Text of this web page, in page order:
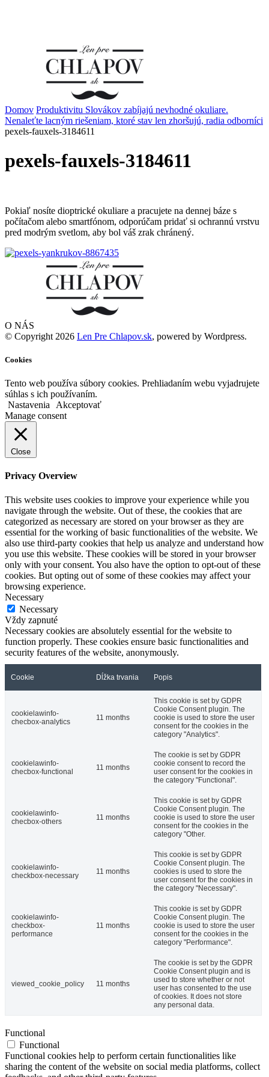
Domov Produktivitu Slovákov zabíjajú nevhodné okuliare.
Nenaleťte lacným riešeniam, ktoré stav len zhoršujú, radia odborníci
pexels-fauxels-3184611
pexels-fauxels-3184611
Pokiaľ nosíte dioptrické okuliare a pracujete na dennej báze s
počítačom alebo smartfónom, odporúčam pridať si ochrannú vrstvu
pred modrým svetlom, aby bol váš zrak chránený.
O NÁS
© Copyright 2026 Len Pre Chlapov.sk, powered by Wordpress.
Cookies
Tento web používa súbory cookies. Prehliadaním webu vyjadrujete
súhlas s ich používaním.
Nastavenia
Akceptovať
Manage consent
Close
Privacy Overview
This website uses cookies to improve your experience while you
navigate through the website. Out of these, the cookies that are
categorized as necessary are stored on your browser as they are
essential for the working of basic functionalities of the website. We
also use third-party cookies that help us analyze and understand how
you use this website. These cookies will be stored in your browser
only with your consent. You also have the option to opt-out of these
cookies. But opting out of some of these cookies may affect your
browsing experience.
Necessary
Necessary
Vždy zapnuté
Necessary cookies are absolutely essential for the website to
function properly. These cookies ensure basic functionalities and
security features of the website, anonymously.
Cookie Dĺžka trvania Popis
cookielawinfo-
checbox-analytics
11 months
This cookie is set by GDPR
Cookie Consent plugin. The
cookie is used to store the user
consent for the cookies in the
category "Analytics".
cookielawinfo-
checbox-functional
11 months
The cookie is set by GDPR
cookie consent to record the
user consent for the cookies in
the category "Functional".
cookielawinfo-
checbox-others
11 months
This cookie is set by GDPR
Cookie Consent plugin. The
cookie is used to store the user
consent for the cookies in the
category "Other.
cookielawinfo-
checkbox-necessary
11 months
This cookie is set by GDPR
Cookie Consent plugin. The
cookies is used to store the
user consent for the cookies in
the category "Necessary".
cookielawinfo-
checkbox-
performance
11 months
This cookie is set by GDPR
Cookie Consent plugin. The
cookie is used to store the user
consent for the cookies in the
category "Performance".
viewed_cookie_policy 11 months
The cookie is set by the GDPR
Cookie Consent plugin and is
used to store whether or not
user has consented to the use
of cookies. It does not store
any personal data.
Functional
Functional
Functional cookies help to perform certain functionalities like
sharing the content of the website on social media platforms, collect